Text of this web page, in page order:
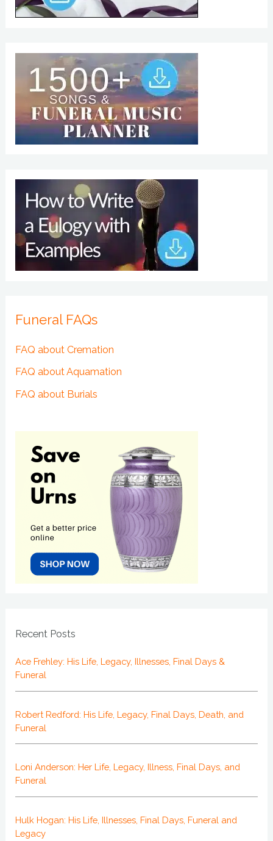
Funeral FAQs
FAQ about Cremation
FAQ about Aquamation
FAQ about Burials
Recent Posts
Ace Frehley: His Life, Legacy, Illnesses, Final Days &
Funeral
Robert Redford: His Life, Legacy, Final Days, Death, and
Funeral
Loni Anderson: Her Life, Legacy, Illness, Final Days, and
Funeral
Hulk Hogan: His Life, Illnesses, Final Days, Funeral and
Legacy